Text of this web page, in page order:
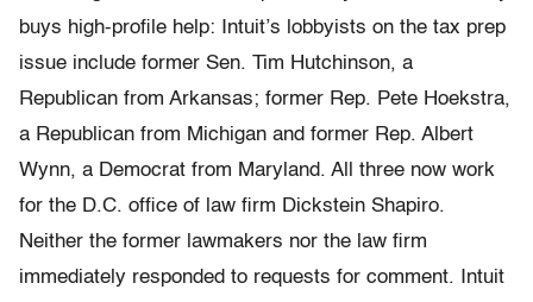
buys high-profile help: Intuit’s lobbyists on the tax prep
issue include former Sen. Tim Hutchinson, a
Republican from Arkansas; former Rep. Pete Hoekstra,
a Republican from Michigan and former Rep. Albert
Wynn, a Democrat from Maryland. All three now work
for the D.C. office of law firm Dickstein Shapiro.
Neither the former lawmakers nor the law firm
immediately responded to requests for comment. Intuit